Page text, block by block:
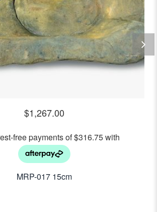
$1,267.00
MRP-017 15cm